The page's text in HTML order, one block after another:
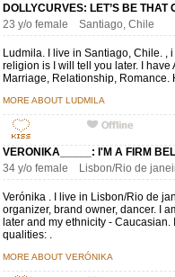
DOLLYCURVES: LET’S BE
23 y/o female Santiago, Chile
Ludmila. I live in Santiago, Chile. ,
religion is I will tell you later. I have
Marriage, Relationship, Romance.
MORE ABOUT LUDMILA
VERONIKA_____: I'M A FIRM
34 y/o female Lisbon/Rio de
Verónika . I live in Lisbon/Rio de
organizer, brand owner, dancer. I
later and my ethnicity -
qualities: .
MORE ABOUT VERÓNIKA